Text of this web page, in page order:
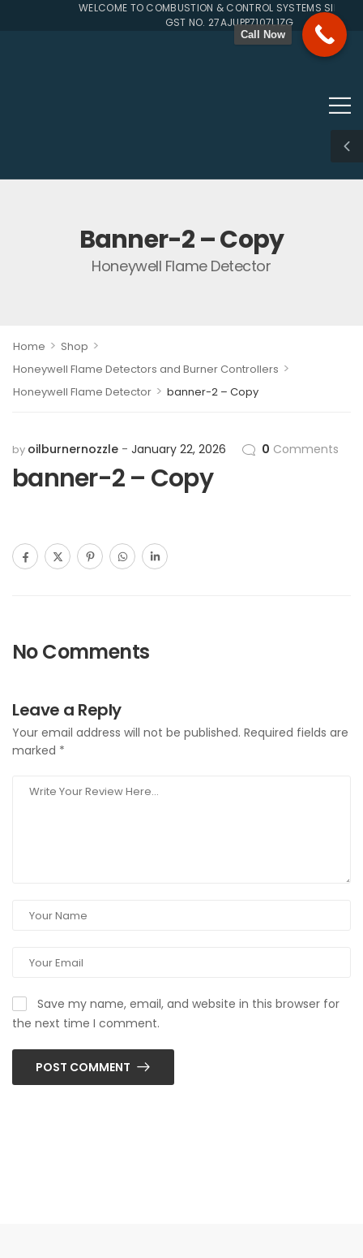
WELCOME TO COMBUSTION & CONTROL SYSTEMS SINCE
GST NO. 27AJUPP7107L1ZG
Banner-2 – Copy
Honeywell Flame Detector
Home > Shop >
Honeywell Flame Detectors and Burner Controllers >
Honeywell Flame Detector > banner-2 – Copy
by oilburnernozzle January 22, 2026 0 Comments
banner-2 – Copy
No Comments
Leave a Reply
Your email address will not be published. Required fields are
marked *
Save my name, email, and website in this browser for
the next time I comment.
POST COMMENT
Call Now